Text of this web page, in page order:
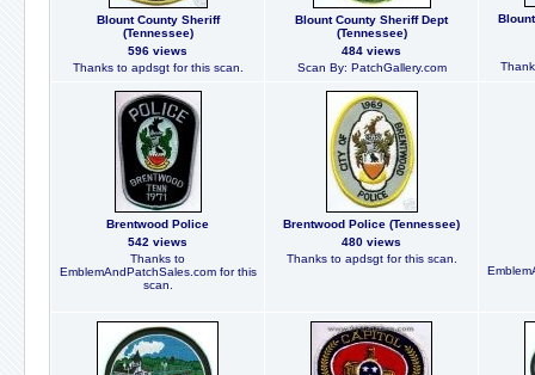
Blount County Sheriff
(Tennessee)
596 views
Thanks to apdsgt for this scan.
Blount County Sheriff Dept
(Tennessee)
484 views
Scan By: PatchGallery.com
Brentwood Police
542 views
Thanks to
EmblemAndPatchSales.com for this
scan.
Brentwood Police (Tennessee)
480 views
Thanks to apdsgt for this scan.